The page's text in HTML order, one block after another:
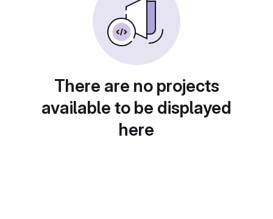
There are no projects
available to be displayed
here